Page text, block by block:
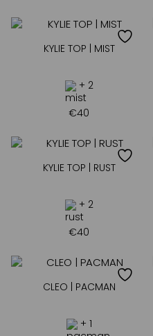
KYLIE TOP | MIST
+ 2
€40
KYLIE TOP | RUST
+ 2
€40
CLEO | PACMAN
+ 1